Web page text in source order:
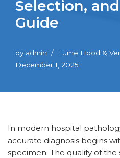
Selection,
Guide
by admin
Fume Hood &
December 1, 2025
In modern hospital
accurate diagnosis begins
specimen. The quality of